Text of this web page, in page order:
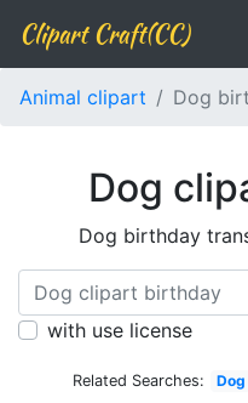
Clipart Craft(CC)
Animal clipart Dog
Dog
Dog birthday
with use license
Related Searches: Dog